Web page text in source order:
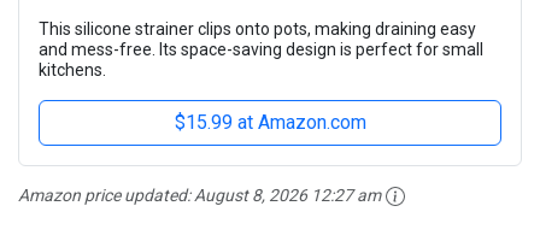
This silicone strainer clips onto pots, making draining easy
and mess-free. Its space-saving design is perfect for small
kitchens.
$15.99 at Amazon.com
Amazon price updated:August 8, 2026 12:27 am